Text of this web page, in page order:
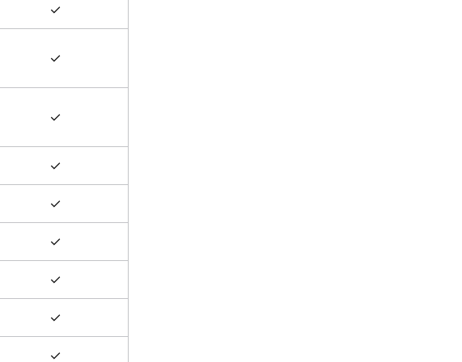
✓
✓
✓
✓
✓
✓
✓
✓
✓